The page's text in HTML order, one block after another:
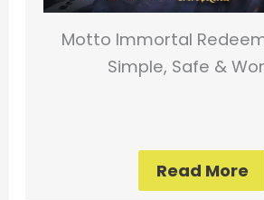
Motto Immortal
Simple, Safe &
Read More